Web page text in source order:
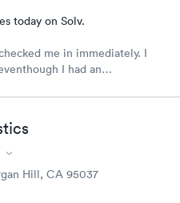
today on Solv.
me in immediately. I
I had an
caring, also moving fast. i
Hill, CA 95037